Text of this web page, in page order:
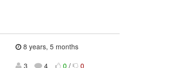
8 years, 5 months
3
4 0 / 0